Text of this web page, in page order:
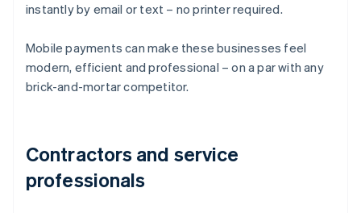
instantly by email or text – no printer required.
Mobile payments can make these businesses feel
modern, efficient and professional – on a par with any
brick-and-mortar competitor.
Contractors and service
professionals